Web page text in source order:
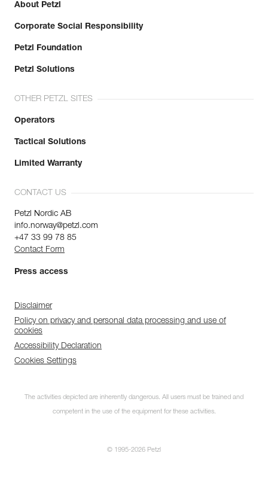
About Petzl
Corporate Social Responsibility
Petzl Foundation
Petzl Solutions
OTHER PETZL SITES
Operators
Tactical Solutions
Limited Warranty
CONTACT US
Petzl Nordic AB
info.norway@petzl.com
+47 33 99 78 85
Contact Form
Press access
Disclaimer
Policy on privacy and personal data processing and use of
cookies
Accessibility Declaration
Cookies Settings
The activities depicted are inherently dangerous. All users must be trained and
competent in the use of the equipment for these activities.
© 1995-2026 Petzl